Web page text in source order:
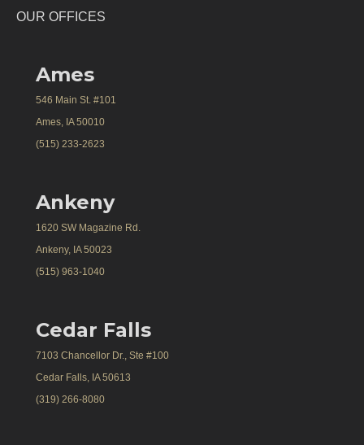
OUR OFFICES
Ames
546 Main St. #101
Ames, IA 50010
(515) 233-2623
Ankeny
1620 SW Magazine Rd.
Ankeny, IA 50023
(515) 963-1040
Cedar Falls
7103 Chancellor Dr., Ste #100
Cedar Falls, IA 50613
(319) 266-8080